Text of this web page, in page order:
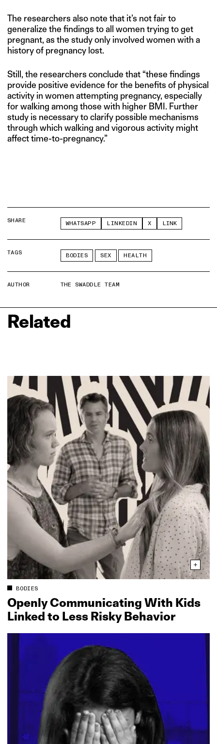
The researchers also note that it’s not fair to
generalize the findings to all women trying to get
pregnant, as the study only involved women with a
history of pregnancy lost.
Still, the researchers conclude that “these findings
provide positive evidence for the benefits of physical
activity in women attempting pregnancy, especially
for walking among those with higher BMI. Further
study is necessary to clarify possible mechanisms
through which walking and vigorous activity might
affect time-to-pregnancy.”
SHARE WHATSAPP LINKEDIN X LINK
TAGS BODIES SEX HEALTH
AUTHOR THE SWADDLE TEAM
Related
BODIES
Openly Communicating With Kids
Linked to Less Risky Behavior